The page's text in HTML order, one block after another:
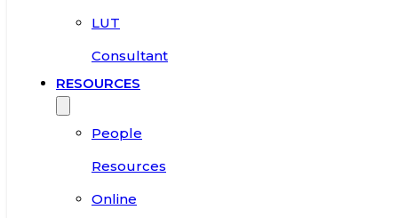
LUT
Consultant
RESOURCES
People
Resources
Online